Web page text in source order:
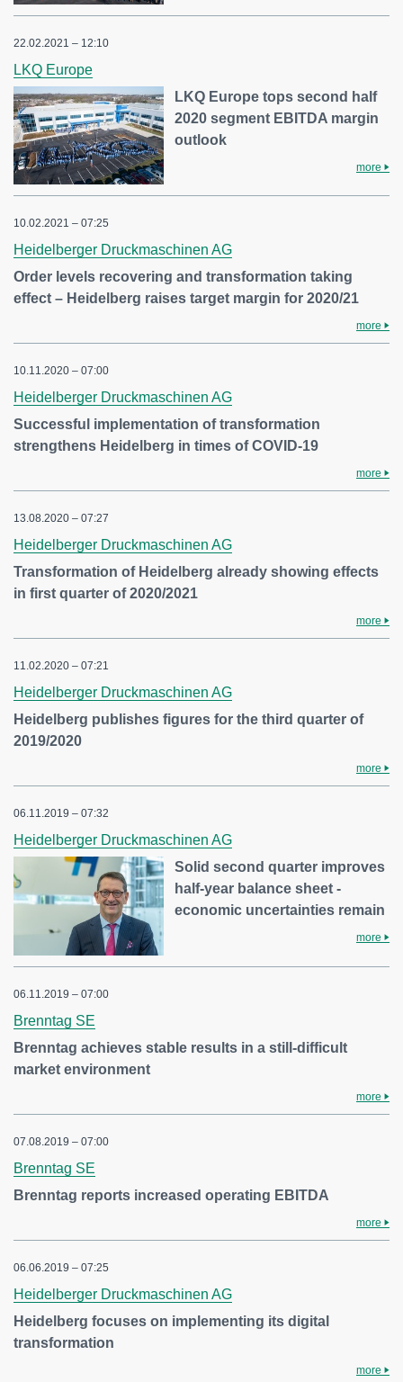
22.02.2021 – 12:10
LKQ Europe
LKQ Europe tops second half
2020 segment EBITDA margin
outlook
more
10.02.2021 – 07:25
Heidelberger Druckmaschinen AG
Order levels recovering and transformation taking
effect – Heidelberg raises target margin for 2020/21
more
10.11.2020 – 07:00
Heidelberger Druckmaschinen AG
Successful implementation of transformation
strengthens Heidelberg in times of COVID-19
more
13.08.2020 – 07:27
Heidelberger Druckmaschinen AG
Transformation of Heidelberg already showing effects
in first quarter of 2020/2021
more
11.02.2020 – 07:21
Heidelberger Druckmaschinen AG
Heidelberg publishes figures for the third quarter of
2019/2020
more
06.11.2019 – 07:32
Heidelberger Druckmaschinen AG
Solid second quarter improves
half-year balance sheet -
economic uncertainties remain
more
06.11.2019 – 07:00
Brenntag SE
Brenntag achieves stable results in a still-difficult
market environment
more
07.08.2019 – 07:00
Brenntag SE
Brenntag reports increased operating EBITDA
more
06.06.2019 – 07:25
Heidelberger Druckmaschinen AG
Heidelberg focuses on implementing its digital
transformation
more